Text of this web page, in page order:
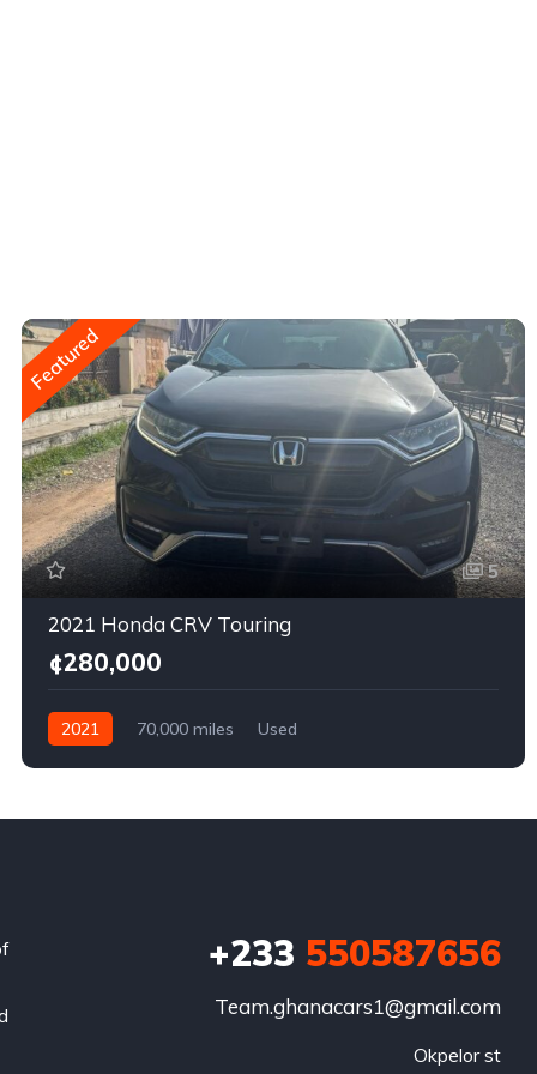
Featured
5
2021 Honda CRV Touring
¢280,000
2021 70,000 miles Used
+233 550587656
Team.ghanacars1@gmail.com
Okpelor st